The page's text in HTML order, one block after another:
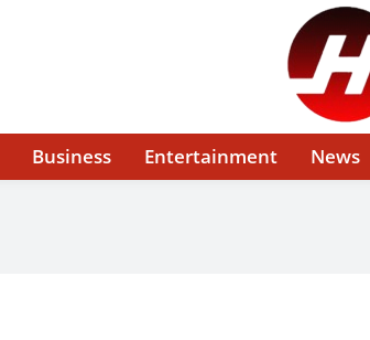
Business Entertainment News